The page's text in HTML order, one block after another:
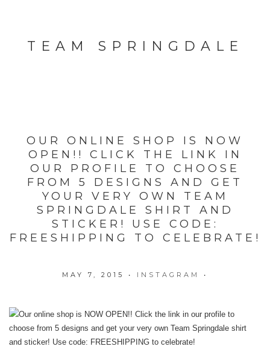
TEAM SPRINGDALE
OUR ONLINE SHOP IS NOW
OPEN!! CLICK THE LINK IN
OUR PROFILE TO CHOOSE
FROM 5 DESIGNS AND GET
YOUR VERY OWN TEAM
SPRINGDALE SHIRT AND
STICKER! USE CODE:
FREESHIPPING TO CELEBRATE!
MAY 7, 2015 • INSTAGRAM •